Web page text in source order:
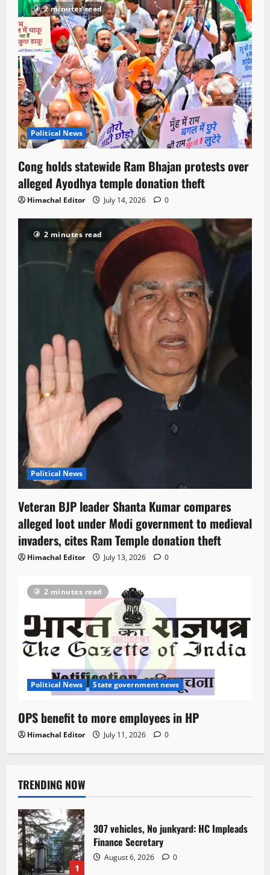
2 minutes read
Political News
Cong holds statewide Ram Bhajan protests over
alleged Ayodhya temple donation theft
Himachal Editor July 14, 2026 0
2 minutes read
Political News
Veteran BJP leader Shanta Kumar compares
alleged loot under Modi government to medieval
invaders, cites Ram Temple donation theft
Himachal Editor July 13, 2026 0
2 minutes read
Political News State government news
OPS benefit to more employees in HP
Himachal Editor July 11, 2026 0
TRENDING NOW
1
307 vehicles, No junkyard: HC Impleads
Finance Secretary
August 6, 2026 0